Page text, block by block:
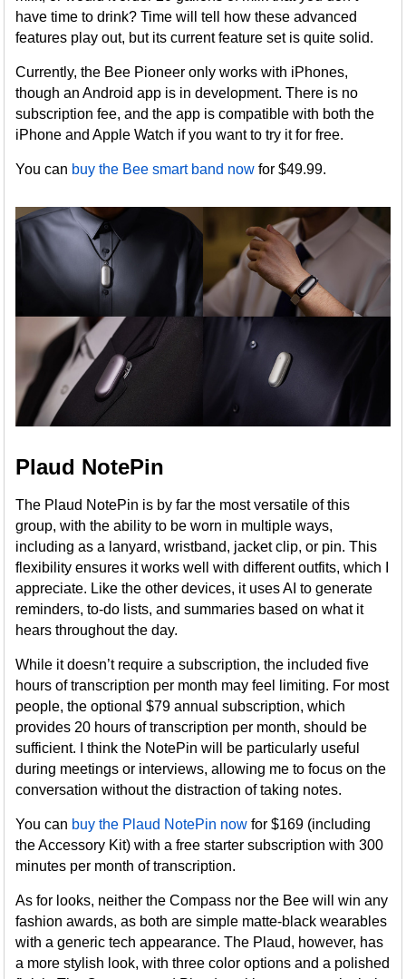
have time to drink? Time will tell how these advanced
features play out, but its current feature set is quite solid.
Currently, the Bee Pioneer only works with iPhones,
though an Android app is in development. There is no
subscription fee, and the app is compatible with both the
iPhone and Apple Watch if you want to try it for free.
You can buy the Bee smart band now for $49.99.
Plaud NotePin
The Plaud NotePin is by far the most versatile of this
group, with the ability to be worn in multiple ways,
including as a lanyard, wristband, jacket clip, or pin. This
flexibility ensures it works well with different outfits, which I
appreciate. Like the other devices, it uses AI to generate
reminders, to-do lists, and summaries based on what it
hears throughout the day.
While it doesn’t require a subscription, the included five
hours of transcription per month may feel limiting. For most
people, the optional $79 annual subscription, which
provides 20 hours of transcription per month, should be
sufficient. I think the NotePin will be particularly useful
during meetings or interviews, allowing me to focus on the
conversation without the distraction of taking notes.
You can buy the Plaud NotePin now for $169 (including
the Accessory Kit) with a free starter subscription with 300
minutes per month of transcription.
As for looks, neither the Compass nor the Bee will win any
fashion awards, as both are simple matte-black wearables
with a generic tech appearance. The Plaud, however, has
a more stylish look, with three color options and a polished